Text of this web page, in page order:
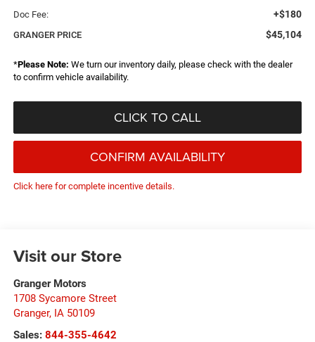
Doc Fee: +$180
GRANGER PRICE $45,104
*Please Note: We turn our inventory daily, please check with the dealer
to confirm vehicle availability.
CLICK TO CALL
CONFIRM AVAILABILITY
Click here for complete incentive details.
Visit our Store
Granger Motors
1708 Sycamore Street
Granger, IA 50109
Sales: 844-355-4642